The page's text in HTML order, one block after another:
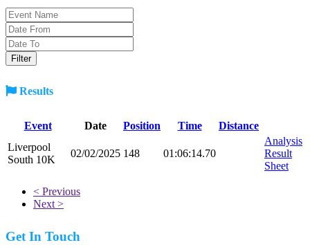
Results
Event Date Position Time
Distance
Liverpool
South 10K
02/02/2025 148 01:06:14.70
Analysis
Result
Sheet
< Previous
Next >
Get In Touch